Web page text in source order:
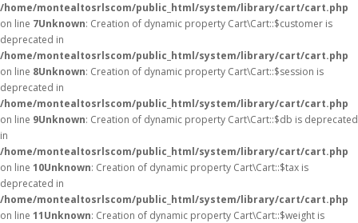
/home/montealtosrlscom/public_html/system/library/cart/cart.php
on line 7Unknown: Creation of dynamic property Cart\Cart::$customer is
deprecated in
/home/montealtosrlscom/public_html/system/library/cart/cart.php
on line 8Unknown: Creation of dynamic property Cart\Cart::$session is
deprecated in
/home/montealtosrlscom/public_html/system/library/cart/cart.php
on line 9Unknown: Creation of dynamic property Cart\Cart::$db is deprecated
in
/home/montealtosrlscom/public_html/system/library/cart/cart.php
on line 10Unknown: Creation of dynamic property Cart\Cart::$tax is
deprecated in
/home/montealtosrlscom/public_html/system/library/cart/cart.php
on line 11Unknown: Creation of dynamic property Cart\Cart::$weight is